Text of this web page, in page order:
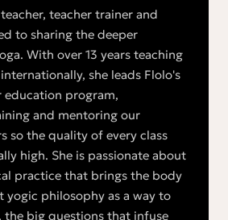
teacher trainer and
to sharing the deeper
With over 13 years teaching
she leads Flolo's
education program,
and mentoring our
so the quality of every class
high. She is passionate about
practice that brings the body
yogic philosophy as a way to
the big questions that infuse